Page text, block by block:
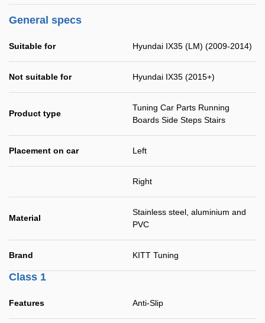
General specs
Suitable for Hyundai IX35 (LM) (2009-2014)
Not suitable for Hyundai IX35 (2015+)
Product type
Tuning Car Parts Running
Boards Side Steps Stairs
Placement on car Left
Right
Material
Stainless steel, aluminium and
PVC
Brand KITT Tuning
Class 1
Features Anti-Slip